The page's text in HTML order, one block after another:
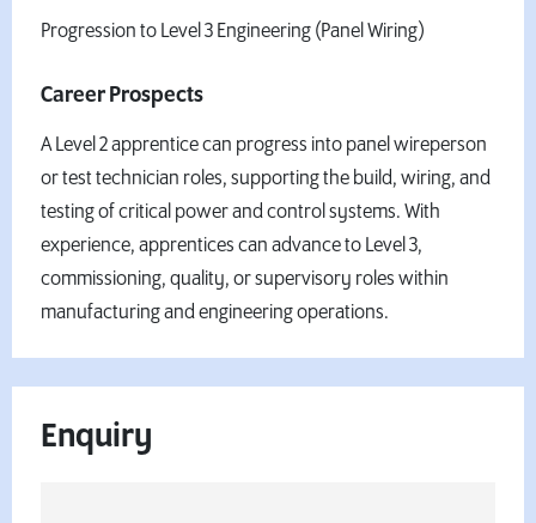
Progression to Level 3 Engineering (Panel Wiring)
Career Prospects
A Level 2 apprentice can progress into panel wireperson
or test technician roles, supporting the build, wiring, and
testing of critical power and control systems. With
experience, apprentices can advance to Level 3,
commissioning, quality, or supervisory roles within
manufacturing and engineering operations.
Enquiry